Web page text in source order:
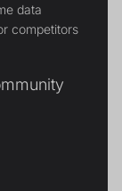
data
competitors